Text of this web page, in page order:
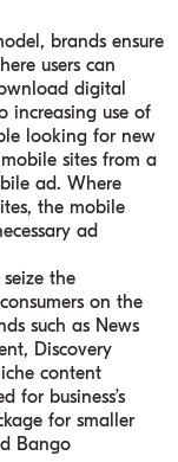
brands ensure
users can
digital
increasing use of
looking for new
sites from a
ad. Where
the mobile
ad
the
on the
such as News
Discovery
content
for business’s
for smaller
Bango